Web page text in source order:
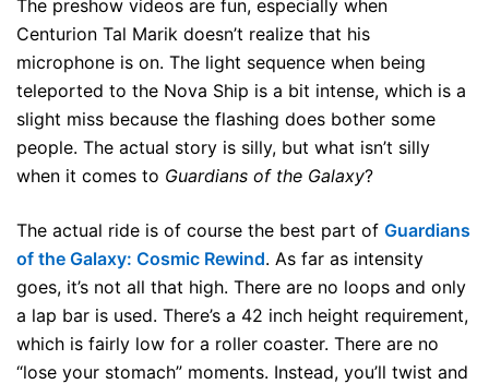
The preshow videos are fun, especially when
Centurion Tal Marik doesn’t realize that his
microphone is on. The light sequence when being
teleported to the Nova Ship is a bit intense, which is a
slight miss because the flashing does bother some
people. The actual story is silly, but what isn’t silly
when it comes to Guardians of the Galaxy?
The actual ride is of course the best part of Guardians
of the Galaxy: Cosmic Rewind. As far as intensity
goes, it’s not all that high. There are no loops and only
a lap bar is used. There’s a 42 inch height requirement,
which is fairly low for a roller coaster. There are no
“lose your stomach” moments. Instead, you’ll twist and